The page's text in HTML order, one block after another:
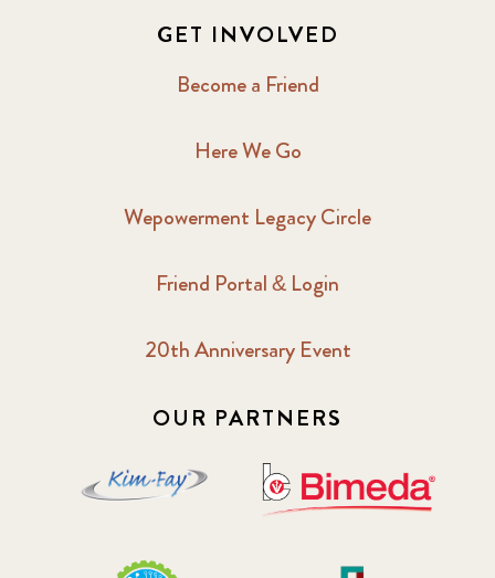
GET INVOLVED
Become a Friend
Here We Go
Wepowerment Legacy Circle
Friend Portal & Login
20th Anniversary Event
OUR PARTNERS